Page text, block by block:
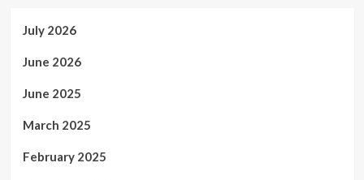
July 2026
June 2026
June 2025
March 2025
February 2025